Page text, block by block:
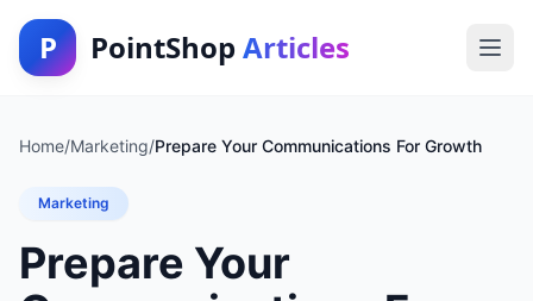
P PointShop Articles
Home/Marketing/Prepare Your Communications For Growth
Marketing
Prepare Your